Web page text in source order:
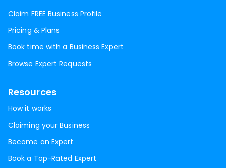
Claim FREE Business Profile
Pricing & Plans
Book time with a Business Expert
Browse Expert Requests
Resources
How it works
Claiming your Business
Become an Expert
Book a Top-Rated Expert